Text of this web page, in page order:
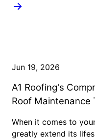
Jun 19, 2026
A1 Roofing's
Roof Maintenance
When it comes to
greatly extend its